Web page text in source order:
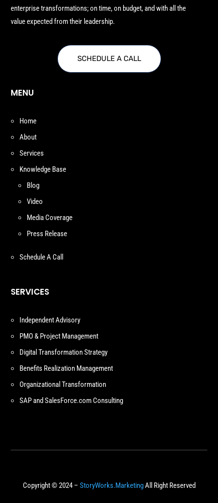
enterprise transformations; on time, on budget, and with all the
value expected from their leadership.
SCHEDULE A CALL
MENU
Home
About
Services
Knowledge Base
Blog
Video
Media Coverage
Press Release
Schedule A Call
SERVICES
Independent Advisory
PMO & Project Management
Digital Transformation Strategy
Benefits Realization Management
Organizational Transformation
SAP and SalesForce.com Consulting
Copyright © 2024 – StoryWorks.MarketingAll Right Reserved